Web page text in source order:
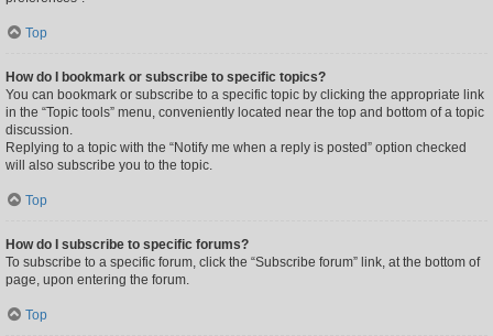
Top
How do I bookmark or subscribe to specific topics?
You can bookmark or subscribe to a specific topic by clicking the appropriate link
in the “Topic tools” menu, conveniently located near the top and bottom of a topic
discussion.
Replying to a topic with the “Notify me when a reply is posted” option checked
will also subscribe you to the topic.
Top
How do I subscribe to specific forums?
To subscribe to a specific forum, click the “Subscribe forum” link, at the bottom of
page, upon entering the forum.
Top